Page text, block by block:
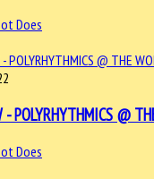
Does
- POLYRHYTHMICS @
Does